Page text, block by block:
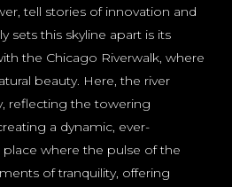
tell stories of innovation and
sets this skyline apart is its
the Chicago Riverwalk, where
beauty. Here, the river
reflecting the towering
a dynamic, ever-
place where the pulse of the
of tranquility, offering